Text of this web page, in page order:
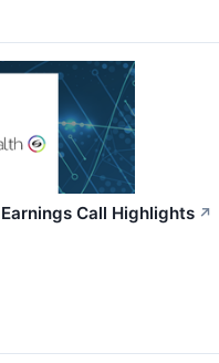
Call Highlights ↗